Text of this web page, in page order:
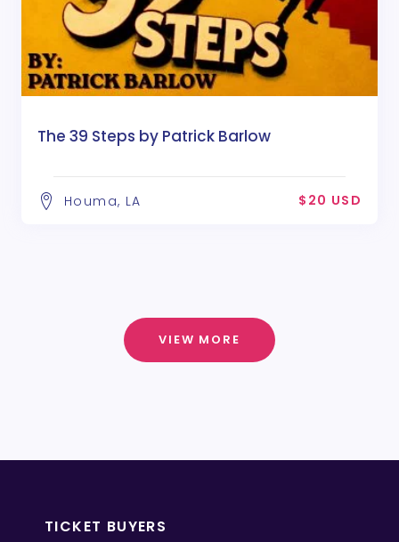
The 39 Steps by Patrick Barlow
Houma, LA $20 USD
VIEW MORE
TICKET BUYERS